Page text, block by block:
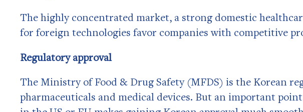
The highly concentrated market, a strong domestic
for foreign technologies favor companies with competitive
Regulatory approval
The Ministry of Food & Drug Safety (MFDS) is the Korean
pharmaceuticals and medical devices. But an important